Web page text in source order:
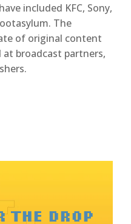
included KFC, Sony,
The
of original content
at broadcast partners,
THE DROP